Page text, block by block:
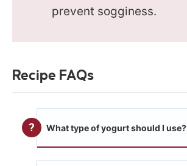
prevent sogginess.
Recipe FAQs
What type of yogurt should I use?